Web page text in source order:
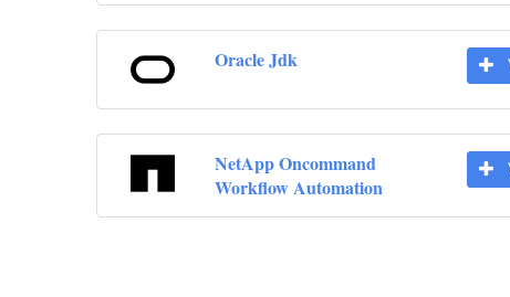
Oracle Jdk
NetApp Oncommand
Workflow Automation